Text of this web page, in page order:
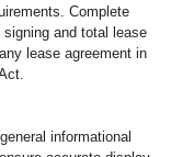
Complete
and total lease
lease agreement in
informational